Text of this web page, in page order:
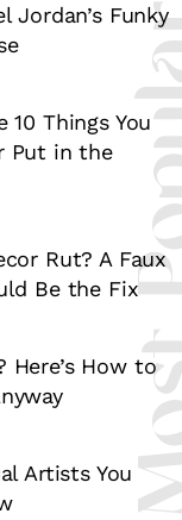
Jordan’s Funky
10 Things You
Put in the
Rut? A Faux
Be the Fix
Here’s How to
Artists You